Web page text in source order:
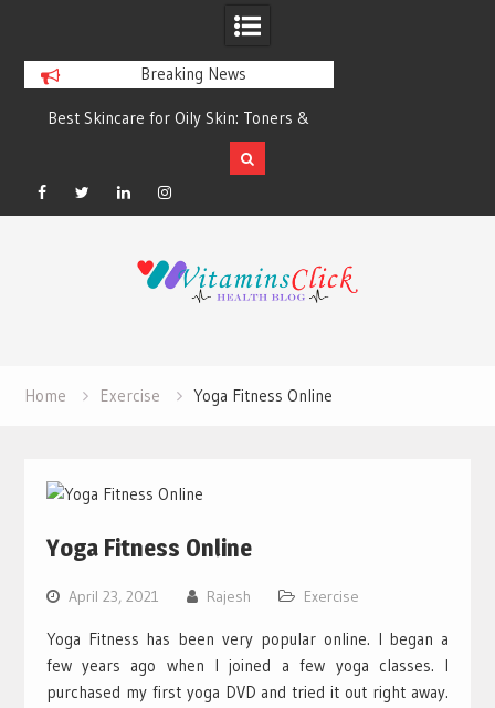
Breaking News
Best Skincare for Oily Skin: Toners &
Sunscreens that Work
Facebook
TwitterLinkedinInstagram
Home Exercise Yoga Fitness Online
Yoga Fitness Online
April 23, 2021 Rajesh Exercise
Yoga Fitness has been very popular online. I began a
few years ago when I joined a few yoga classes. I
purchased my first yoga DVD and tried it out right away.